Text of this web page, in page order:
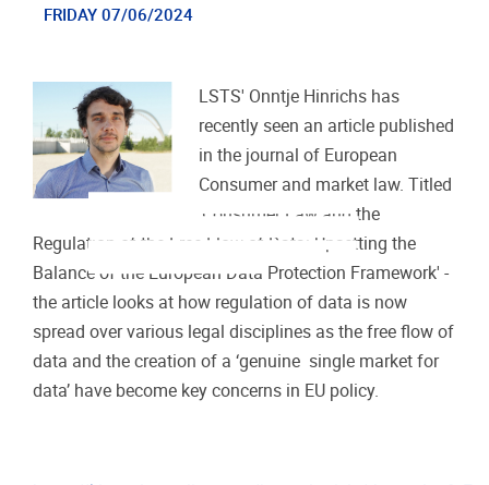
FRIDAY 07/06/2024
LSTS' Onntje Hinrichs has
recently seen an article published
in the journal of European
Consumer and market law. Titled
'Consumer Law and the
Regulation of the Free Flow of Data: Upsetting the
Balance of the European Data Protection Framework' -
the article looks at how regulation of data is now
spread over various legal disciplines as the free flow of
data and the creation of a ‘genuine single market for
data’ have become key concerns in EU policy.
lated as part of the dual purpose of the European data
protection framework. However, with the advent of Big Data
and hopes attached to data-driven innovation, the free flow
of data and the creation of a ‘genuine single market for data’
tion of data is thus spread over various l